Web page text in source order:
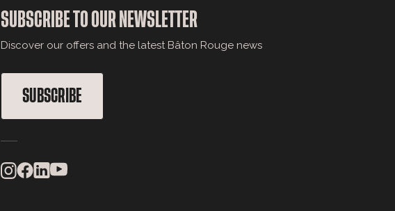
SUBSCRIBE TO OUR NEWSLETTER
Discover our offers and the latest Bâton Rouge news
SUBSCRIBE